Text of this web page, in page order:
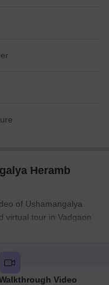
Heramb
of Ushamangalya
virtual tour in Vadgaon
Video